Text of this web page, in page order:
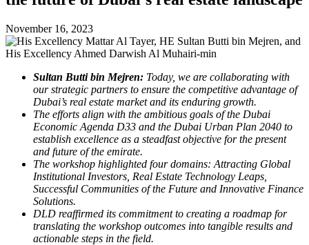
November 16, 2023
Sultan Butti bin Mejren: Today, we are collaborating with
our strategic partners to ensure the competitive advantage of
Dubai’s real estate market and its enduring growth.
The efforts align with the ambitious goals of the Dubai
Economic Agenda D33 and the Dubai Urban Plan 2040 to
establish excellence as a steadfast objective for the present
and future of the emirate.
The workshop highlighted four domains: Attracting Global
Institutional Investors, Real Estate Technology Leaps,
Successful Communities of the Future and Innovative Finance
Solutions.
DLD reaffirmed its commitment to creating a roadmap for
translating the workshop outcomes into tangible results and
actionable steps in the field.